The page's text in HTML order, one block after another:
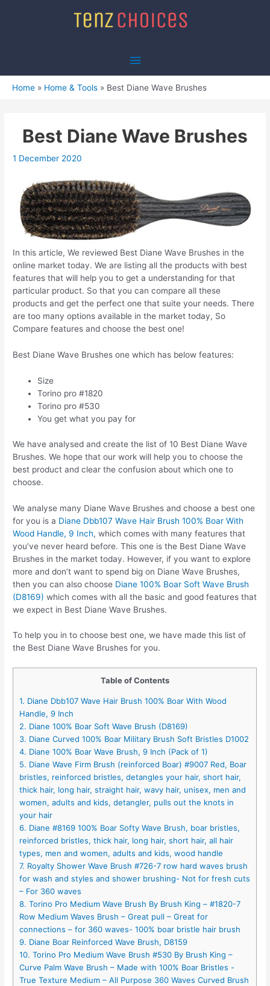
Main
Menu
Home Home & Tools Best Diane Wave Brushes
Best Diane Wave Brushes
1 December 2020
In this article, We reviewed Best Diane Wave Brushes in the
online market today. We are listing all the products with best
features that will help you to get a understanding for that
particular product. So that you can compare all these
products and get the perfect one that suite your needs. There
are too many options available in the market today, So
Compare features and choose the best one!
Best Diane Wave Brushes one which has below features:
Size
Torino pro #1820
Torino pro #530
You get what you pay for
We have analysed and create the list of 10 Best Diane Wave
Brushes. We hope that our work will help you to choose the
best product and clear the confusion about which one to
choose.
We analyse many Diane Wave Brushes and choose a best one
for you is a Diane Dbb107 Wave Hair Brush 100% Boar With
Wood Handle, 9 Inch, which comes with many features that
you’ve never heard before. This one is the Best Diane Wave
Brushes in the market today. However, if you want to explore
more and don’t want to spend big on Diane Wave Brushes,
then you can also choose Diane 100% Boar Soft Wave Brush
(D8169) which comes with all the basic and good features that
we expect in Best Diane Wave Brushes.
To help you in to choose best one, we have made this list of
the Best Diane Wave Brushes for you.
Table of Contents
1. Diane Dbb107 Wave Hair Brush 100% Boar With Wood
Handle, 9 Inch
2. Diane 100% Boar Soft Wave Brush (D8169)
3. Diane Curved 100% Boar Military Brush Soft Bristles D1002
4. Diane 100% Boar Wave Brush, 9 Inch (Pack of 1)
5. Diane Wave Firm Brush (reinforced Boar) #9007 Red, Boar
bristles, reinforced bristles, detangles your hair, short hair,
thick hair, long hair, straight hair, wavy hair, unisex, men and
women, adults and kids, detangler, pulls out the knots in
your hair
6. Diane #8169 100% Boar Softy Wave Brush, boar bristles,
reinforced bristles, thick hair, long hair, short hair, all hair
types, men and women, adults and kids, wood handle
7. Royalty Shower Wave Brush #726-7 row hard waves brush
for wash and styles and shower brushing- Not for fresh cuts
– For 360 waves
8. Torino Pro Medium Wave Brush By Brush King – #1820-7
Row Medium Waves Brush – Great pull – Great for
connections – for 360 waves- 100% boar bristle hair brush
9. Diane Boar Reinforced Wave Brush, D8159
10. Torino Pro Medium Wave Brush #530 By Brush King –
Curve Palm Wave Brush – Made with 100% Boar Bristles -
True Texture Medium – All Purpose 360 Waves Curved Brush